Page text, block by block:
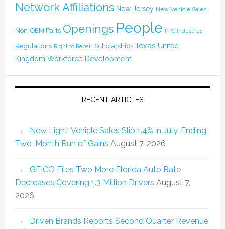
Network Affiliations New Jersey New Vehicle Sales
Non-OEM Parts Openings People PPG Industries
Regulations Right to Repair Scholarships Texas United
Kingdom Workforce Development
RECENT ARTICLES
New Light-Vehicle Sales Slip 1.4% in July, Ending
Two-Month Run of Gains August 7, 2026
GEICO Files Two More Florida Auto Rate
Decreases Covering 1.3 Million Drivers August 7,
2026
Driven Brands Reports Second Quarter Revenue